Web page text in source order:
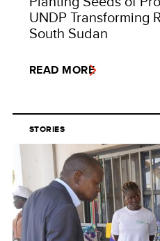
UNDP Transforming
South Sudan
READ MORE
STORIES